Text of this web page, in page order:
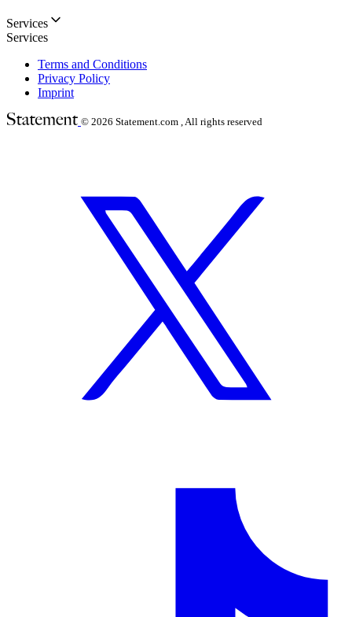
Services
Services
Terms and Conditions
Privacy Policy
Imprint
© 2026 Statement.com , All rights reserved